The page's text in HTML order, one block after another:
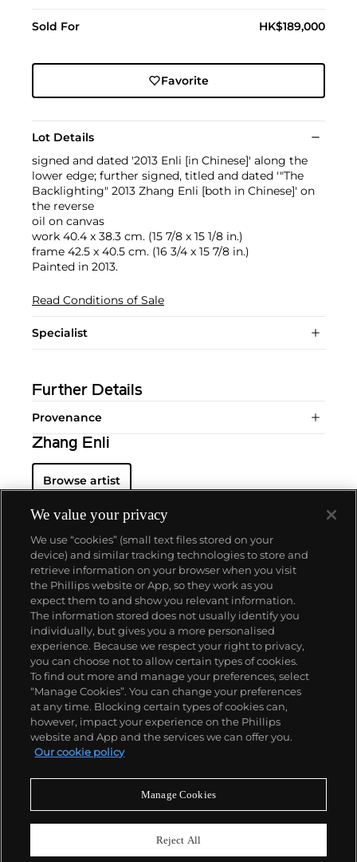
Sold For HK$189,000
Favorite
Lot Details
signed and dated '2013 Enli [in Chinese]' along the
lower edge; further signed, titled and dated '"The
Backlighting" 2013 Zhang Enli [both in Chinese]' on
the reverse
oil on canvas
work 40.4 x 38.3 cm. (15 7/8 x 15 1/8 in.)
frame 42.5 x 40.5 cm. (16 3/4 x 15 7/8 in.)
Painted in 2013.
Read Conditions of Sale
Specialist
Further Details
Provenance
Zhang Enli
Browse artist
About us
Our services
Policies
Never miss a moment
We value your privacy
We use “cookies” (small text files stored on your
device) and similar tracking technologies to store and
retrieve information on your browser when you visit
the Phillips website or App, so they work as you
expect them to and show you relevant information.
The information stored does not usually identify you
individually, but gives you a more personalised
experience. Because we respect your right to privacy,
you can choose not to allow certain types of cookies.
To find out more and manage your preferences, select
“Manage Cookies”. You can change your preferences
at any time. Blocking certain types of cookies can,
however, impact your experience on the Phillips
website and App and the services we can offer you.
Our cookie policy
Manage Cookies
Reject All